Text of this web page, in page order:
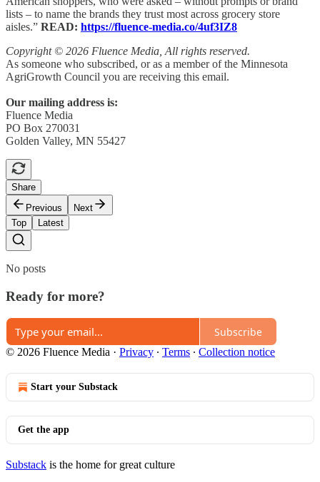
lists – to name the brands they trust most across grocery store
aisles.” READ: https://fluence-media.co/4uf3IZ8
Copyright © 2026 Fluence Media, All rights reserved.
As someone who subscribed, or as a member of the Minnesota
AgriGrowth Council you are receiving this email.
Our mailing address is:
Fluence Media
PO Box 270031
Golden Valley, MN 55427
Share
Previous
Next
Top
Latest
No posts
Ready for more?
Subscribe
© 2026 Fluence Media · Privacy ∙ Terms ∙ Collection notice
Start your Substack
Get the app
Substack is the home for great culture